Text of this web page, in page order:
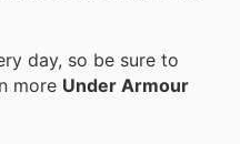
day, so be sure to
more Under Armour